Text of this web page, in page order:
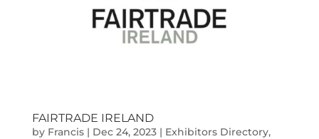
FAIRTRADE IRELAND
by Francis| Dec 24, 2023| Exhibitors Directory,